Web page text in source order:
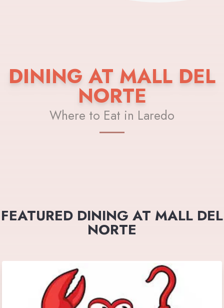
DINING AT MALL DEL
NORTE
Where to Eat in Laredo
FEATURED DINING AT MALL DEL
NORTE